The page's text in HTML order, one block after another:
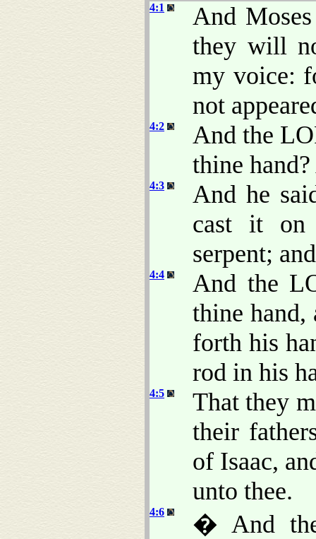
4:1
And
they will
my voice:
not
4:2
And the
thine
4:3
And he
cast it on
serpent;
4:4
And the
thine
forth his
rod in his
4:5
That they
their
of Isaac,
unto thee.
4:6
� And